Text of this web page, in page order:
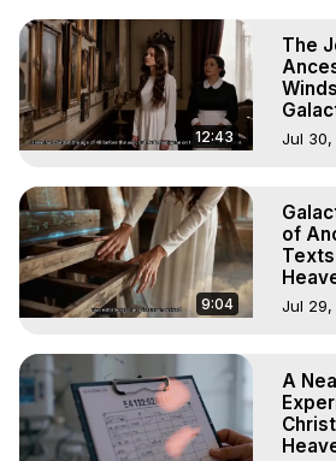
Travel, Astral Projection, Near Death
Mystical Experiences, Marilynn
Main Website - https://
Archive - https://
12:43
The
Jul 30,
9:04
of
Jul 29,
A